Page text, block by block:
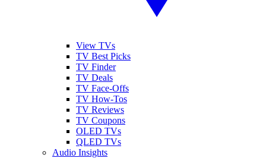
View TVs
TV Best Picks
TV Finder
TV Deals
TV Face-Offs
TV How-Tos
TV Reviews
TV Coupons
OLED TVs
QLED TVs
Audio Insights